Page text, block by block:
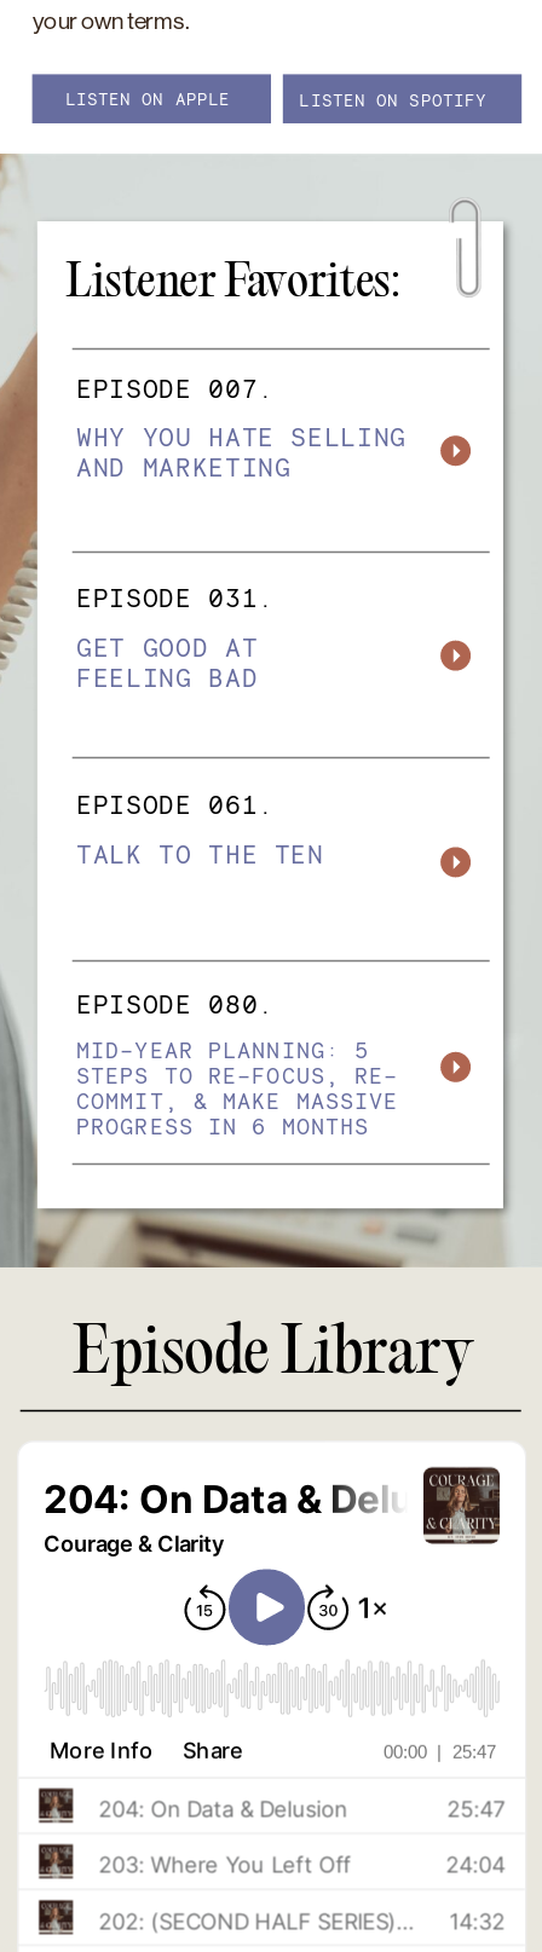
LISTEN ON APPLE LISTEN ON SPOTIFY
your own terms.
EPISODE 007.
EPISODE 031.
WHY YOU HATE SELLING
AND MARKETING
GET GOOD AT
FEELING BAD
EPISODE 061.
EPISODE 080.
TALK TO THE TEN
MID-YEAR PLANNING: 5
STEPS TO RE-FOCUS, RE-
COMMIT, & MAKE MASSIVE
PROGRESS IN 6 MONTHS
Listener Favorites:
Episode Library